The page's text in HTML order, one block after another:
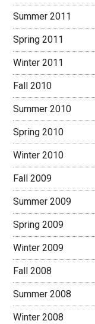
Summer 2011
Spring 2011
Winter 2011
Fall 2010
Summer 2010
Spring 2010
Winter 2010
Fall 2009
Summer 2009
Spring 2009
Winter 2009
Fall 2008
Summer 2008
Winter 2008